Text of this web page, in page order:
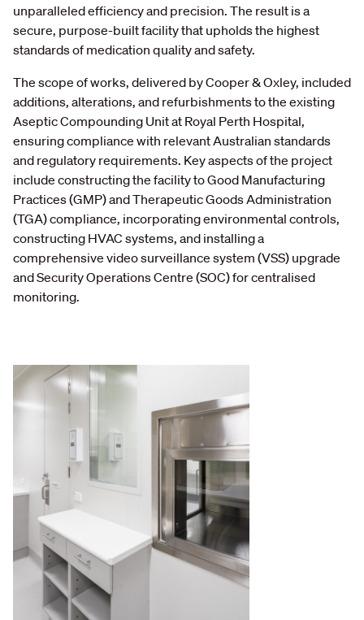
unparalleled efficiency and precision. The result is a
secure, purpose-built facility that upholds the highest
standards of medication quality and safety.
The scope of works, delivered by Cooper & Oxley, included
additions, alterations, and refurbishments to the existing
Aseptic Compounding Unit at Royal Perth Hospital,
ensuring compliance with relevant Australian standards
and regulatory requirements. Key aspects of the project
include constructing the facility to Good Manufacturing
Practices (GMP) and Therapeutic Goods Administration
(TGA) compliance, incorporating environmental controls,
constructing HVAC systems, and installing a
comprehensive video surveillance system (VSS) upgrade
and Security Operations Centre (SOC) for centralised
monitoring.